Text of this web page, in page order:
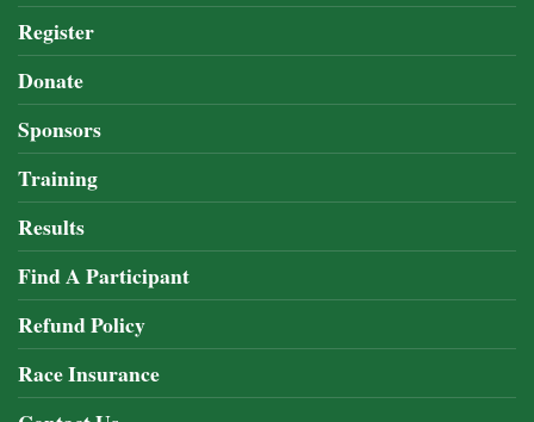
Register
Donate
Sponsors
Training
Results
Find A Participant
Refund Policy
Race Insurance